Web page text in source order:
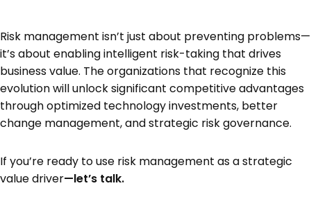
Risk management isn’t just about preventing problems—
it’s about enabling intelligent risk-taking that drives
business value. The organizations that recognize this
evolution will unlock significant competitive advantages
through optimized technology investments, better
change management, and strategic risk governance.
If you’re ready to use risk management as a strategic
value driver—let’s talk.